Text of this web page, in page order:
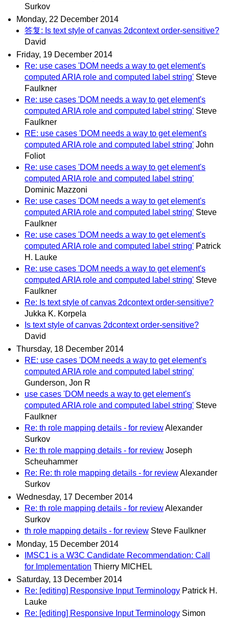
Surkov
Monday, 22 December 2014
答复: Is text style of canvas 2dcontext order-sensitive?
David
Friday, 19 December 2014
Re: use cases 'DOM needs a way to get element's
computed ARIA role and computed label string' Steve
Faulkner
Re: use cases 'DOM needs a way to get element's
computed ARIA role and computed label string' Steve
Faulkner
RE: use cases 'DOM needs a way to get element's
computed ARIA role and computed label string' John
Foliot
Re: use cases 'DOM needs a way to get element's
computed ARIA role and computed label string'
Dominic Mazzoni
Re: use cases 'DOM needs a way to get element's
computed ARIA role and computed label string' Steve
Faulkner
Re: use cases 'DOM needs a way to get element's
computed ARIA role and computed label string' Patrick
H. Lauke
Re: use cases 'DOM needs a way to get element's
computed ARIA role and computed label string' Steve
Faulkner
Re: Is text style of canvas 2dcontext order-sensitive?
Jukka K. Korpela
Is text style of canvas 2dcontext order-sensitive?
David
Thursday, 18 December 2014
RE: use cases 'DOM needs a way to get element's
computed ARIA role and computed label string'
Gunderson, Jon R
use cases 'DOM needs a way to get element's
computed ARIA role and computed label string' Steve
Faulkner
Re: th role mapping details - for reviewAlexander
Surkov
Re: th role mapping details - for review Joseph
Scheuhammer
Re: Re: th role mapping details - for reviewAlexander
Surkov
Wednesday, 17 December 2014
Re: th role mapping details - for reviewAlexander
Surkov
th role mapping details - for review Steve Faulkner
Monday, 15 December 2014
IMSC1 is a W3C Candidate Recommendation: Call
for Implementation Thierry MICHEL
Saturday, 13 December 2014
Re: [editing] Responsive Input Terminology Patrick H.
Lauke
Re: [editing] Responsive Input Terminology Simon